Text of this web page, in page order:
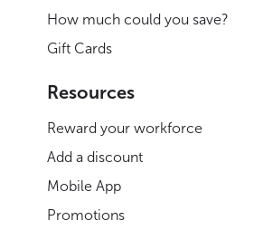
How much could you save?
Gift Cards
Resources
Reward your workforce
Add a discount
Mobile App
Promotions